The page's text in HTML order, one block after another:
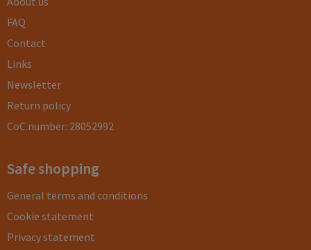
FAQ
Contact
Links
Newsletter
Return policy
CoC number: 28052992
Safe shopping
General terms and conditions
Cookie statement
Privacy statement